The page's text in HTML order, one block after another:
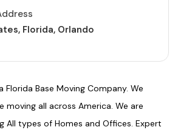
Florida, Orlando
Florida Base Moving Company. We
moving all across America. We are
All types of Homes and Offices. Expert